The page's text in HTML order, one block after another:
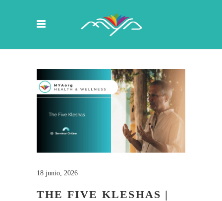
18 junio, 2026
THE FIVE KLESHAS |